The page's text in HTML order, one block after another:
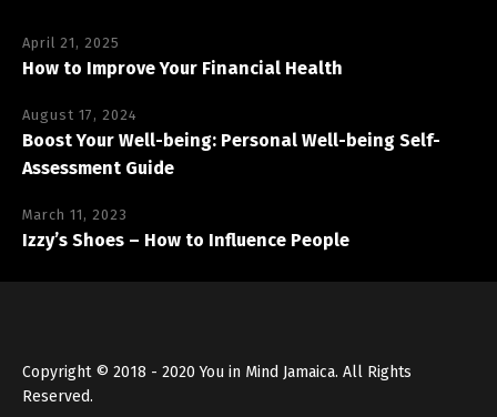
April 21, 2025
How to Improve Your Financial Health
August 17, 2024
Boost Your Well-being: Personal Well-being Self-
Assessment Guide
March 11, 2023
Izzy’s Shoes – How to Influence People
Copyright © 2018 - 2020 You in Mind Jamaica. All Rights
Reserved.